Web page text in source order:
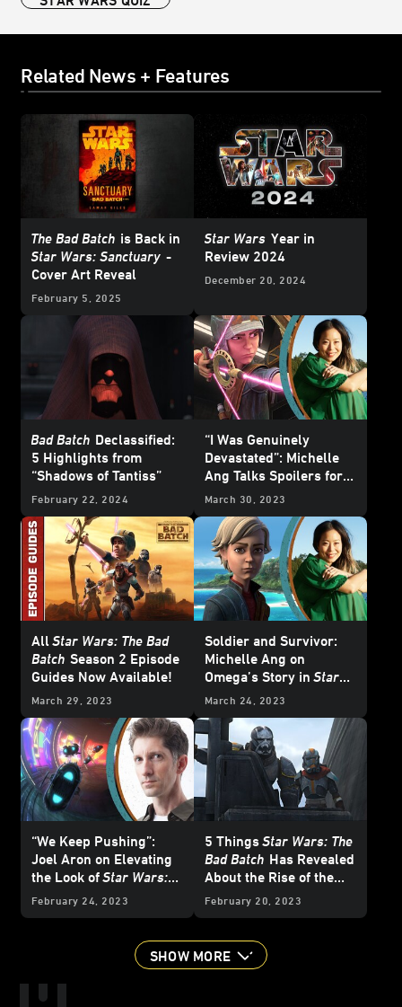
Related News + Features
The Bad Batch is Back in
Star Wars: Sanctuary -
Cover Art Reveal
February 5, 2025
Star Wars Year in
Review 2024
December 20, 2024
Bad Batch Declassified:
5 Highlights from
“Shadows of Tantiss”
February 22, 2024
“I Was Genuinely
Devastated”: Michelle
Ang Talks Spoilers for
The Bad Batch
March 30, 2023
AllStar Wars: The Bad
Batch Season 2 Episode
Guides Now Available!
March 29, 2023
Soldier and Survivor:
Michelle Ang on
Omega’s Story inStar
Wars: The Bad Batch
March 24, 2023
“We Keep Pushing”:
Joel Aron on Elevating
the Look ofStar Wars:
The Bad Batch
February 24, 2023
5 ThingsStar Wars: The
Bad Batch Has Revealed
About the Rise of the
Empire
February 20, 2023
SHOW MORE